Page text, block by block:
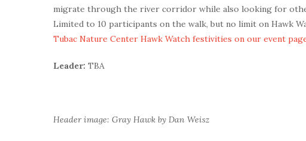
migrate through the river corridor while also looking for
Limited to 10 participants on the walk, but no limit on Hawk
Tubac Nature Center Hawk Watch festivities on our event
Leader: TBA
Header image: Gray Hawk by Dan Weisz